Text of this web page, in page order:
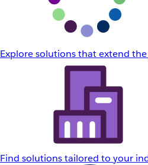
Explore solutions that extend
Find solutions tailored to your